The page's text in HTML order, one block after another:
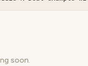
soon.